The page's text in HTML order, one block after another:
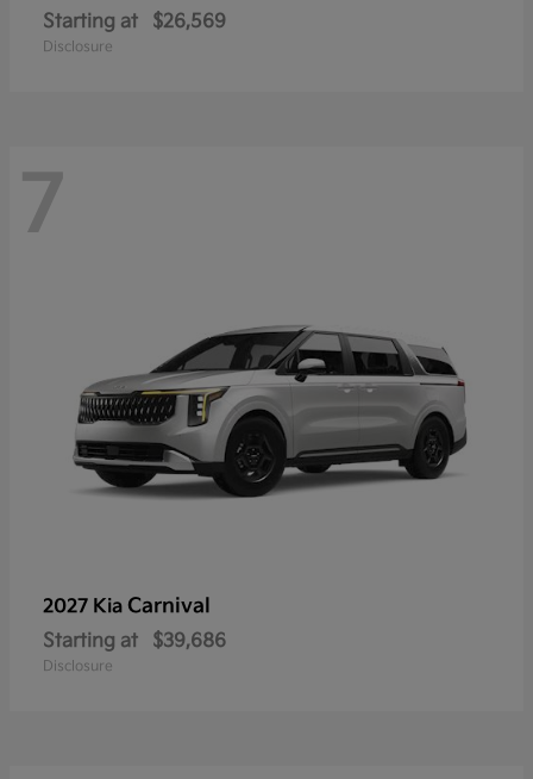
Starting at $26,569
Disclosure
7
2027 Kia Carnival
Starting at $39,686
Disclosure